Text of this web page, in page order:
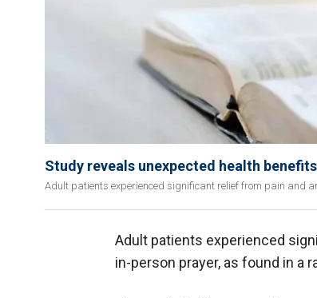
Study reveals unexpected health
Adult patients experienced significant relief from pain and
Adult patients experienced
in-person prayer, as found in a